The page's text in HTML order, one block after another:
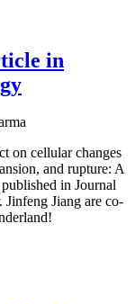
in
on cellular changes
and rupture: A
in Journal
Jiang are co-